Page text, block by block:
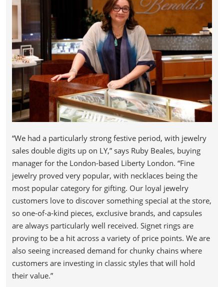
“We had a particularly strong festive period, with jewelry
sales double digits up on LY,” says Ruby Beales, buying
manager for the London-based Liberty London. “Fine
jewelry proved very popular, with necklaces being the
most popular category for gifting. Our loyal jewelry
customers love to discover something special at the store,
so one-of-a-kind pieces, exclusive brands, and capsules
are always particularly well received. Signet rings are
proving to be a hit across a variety of price points. We are
also seeing increased demand for chunky chains where
customers are investing in classic styles that will hold
their value.”